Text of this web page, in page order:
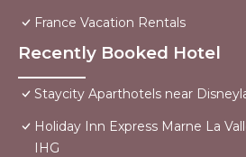
France Vacation Rentals
Recently Booked Hotel
Staycity Aparthotels near
Holiday Inn Express Marne La
IHG